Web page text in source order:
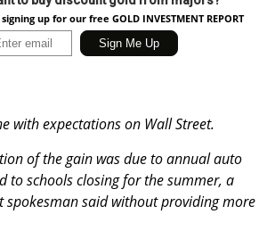
up for our free GOLD INVESTMENT REPORT
with expectations on Wall Street.
of the gain was due to annual auto
to schools closing for the summer, a
spokesman said without providing more